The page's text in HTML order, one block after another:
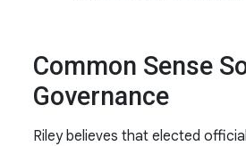
Common Sense
Governance
Riley believes that elected